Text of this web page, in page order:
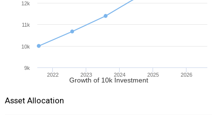
Growth of 10k Investment
2022 2023 2024 2025 2026
9k
10k
11k
12k
Asset Allocation